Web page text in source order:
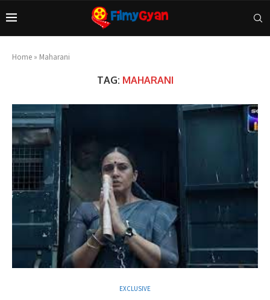
Home » Maharani
TAG: MAHARANI
EXCLUSIVE